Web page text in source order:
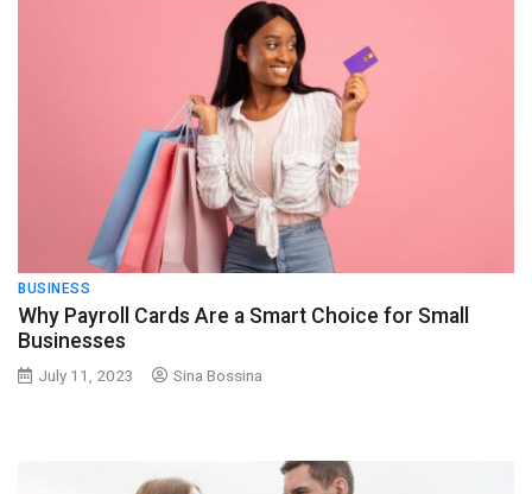
BUSINESS
Why Payroll Cards Are a Smart Choice for Small
Businesses
July 11, 2023 Sina Bossina